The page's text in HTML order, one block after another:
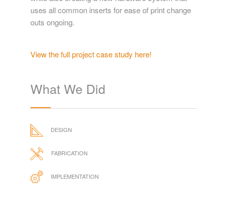
experience in graphics, decor, fixture systems
and signage, VGS was able to develop a common
system that utilized existing hardware in the field,
uses all common inserts for ease of print change
What We Did
DESIGN